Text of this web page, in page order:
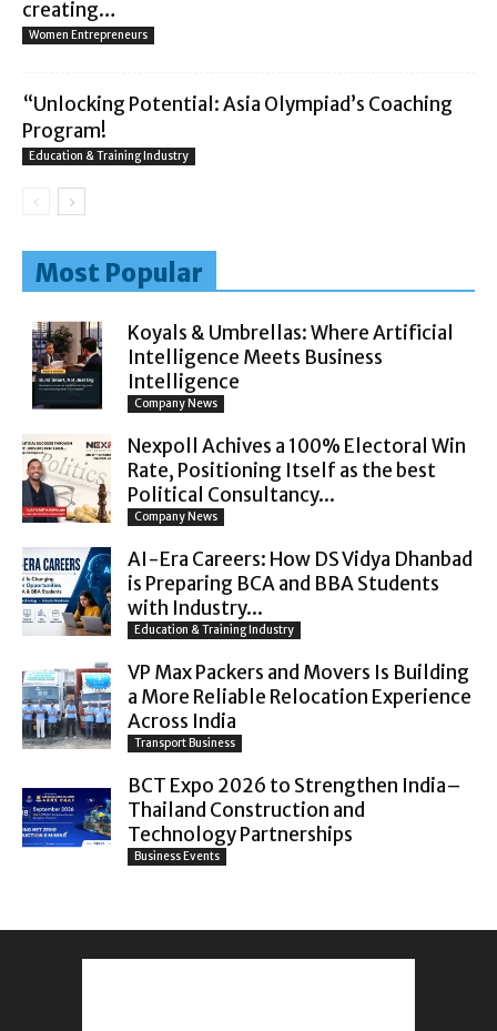
creating…
Women Entrepreneurs
“Unlocking Potential: Asia Olympiad’s Coaching
Program!
Education & Training Industry
Most Popular
Koyals & Umbrellas: Where Artificial
Intelligence Meets Business
Intelligence
Company News
Nexpoll Achives a 100% Electoral Win
Rate, Positioning Itself as the best
Political Consultancy...
Company News
AI-Era Careers: How DS Vidya Dhanbad
is Preparing BCA and BBA Students
with Industry...
Education & Training Industry
VP Max Packers and Movers Is Building
a More Reliable Relocation Experience
Across India
Transport Business
BCT Expo 2026 to Strengthen India–
Thailand Construction and
Technology Partnerships
Business Events